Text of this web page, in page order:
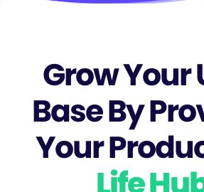
Grow Your
Base By
Your
Life